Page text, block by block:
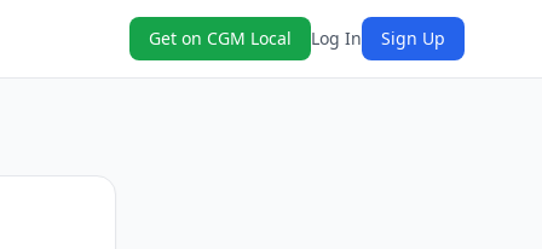
Get on CGM Local Log In Sign Up